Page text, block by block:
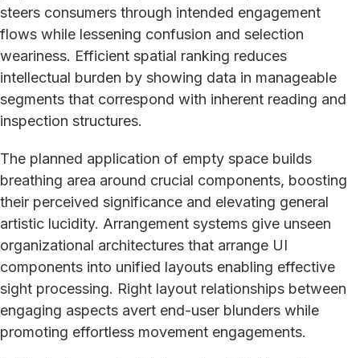
steers consumers through intended engagement
flows while lessening confusion and selection
weariness. Efficient spatial ranking reduces
intellectual burden by showing data in manageable
segments that correspond with inherent reading and
inspection structures.
The planned application of empty space builds
breathing area around crucial components, boosting
their perceived significance and elevating general
artistic lucidity. Arrangement systems give unseen
organizational architectures that arrange UI
components into unified layouts enabling effective
sight processing. Right layout relationships between
engaging aspects avert end-user blunders while
promoting effortless movement engagements.